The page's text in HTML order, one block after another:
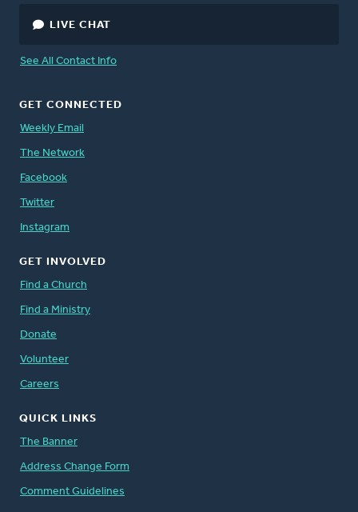
LIVE CHAT
See All Contact Info
GET CONNECTED
Weekly Email
The Network
Facebook
Twitter
Instagram
GET INVOLVED
Find a Church
Find a Ministry
Donate
Volunteer
Careers
QUICK LINKS
The Banner
Address Change Form
Comment Guidelines